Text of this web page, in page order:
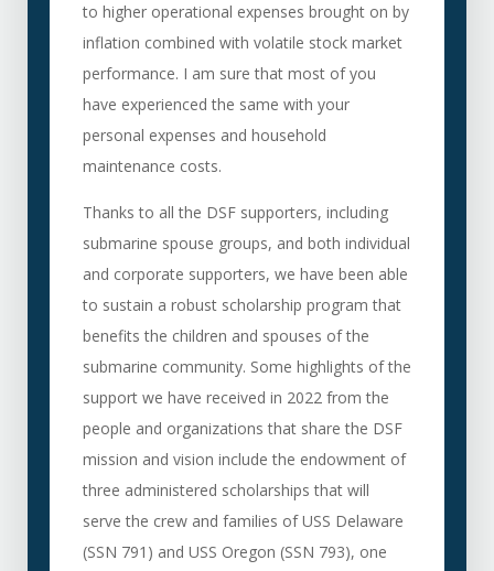
to higher operational expenses brought on by
inflation combined with volatile stock market
performance. I am sure that most of you
have experienced the same with your
personal expenses and household
maintenance costs.
Thanks to all the DSF supporters, including
submarine spouse groups, and both individual
and corporate supporters, we have been able
to sustain a robust scholarship program that
benefits the children and spouses of the
submarine community. Some highlights of the
support we have received in 2022 from the
people and organizations that share the DSF
mission and vision include the endowment of
three administered scholarships that will
serve the crew and families of USS Delaware
(SSN 791) and USS Oregon (SSN 793), one